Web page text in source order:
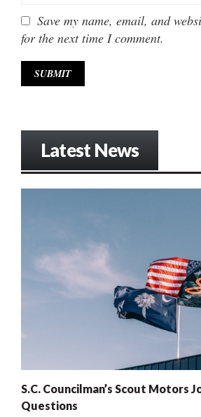
Save my name, email, and
for the next time I comment.
Latest News
S.C. Councilman’s Scout Motors
Questions